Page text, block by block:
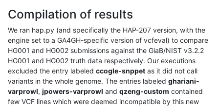
Compilation of results
We ran hap.py (and specifically the HAP-207 version, with the
engine set to a GA4GH-specific version of vcfeval) to compare
HG001 and HG002 submissions against the GiaB/NIST v3.2.2
HG001 and HG002 truth data respectively. Our executions
excluded the entry labeled ccogle-snppet as it did not call
variants in the whole genome. The entries labeled ghariani-
varprowl, jpowers-varprowl and qzeng-custom contained
few VCF lines which were deemed incompatible by this new